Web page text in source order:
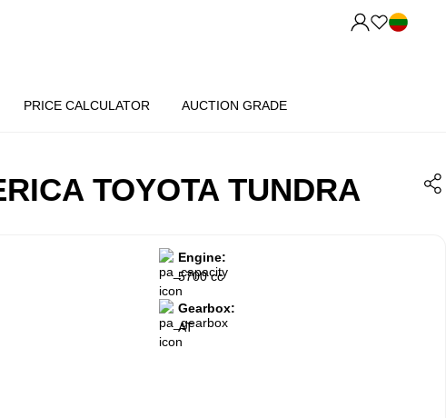
PRICE CALCULATOR AUCTION GRADE
TOYOTA TUNDRA
Engine:
5700 cc
Gearbox:
AT